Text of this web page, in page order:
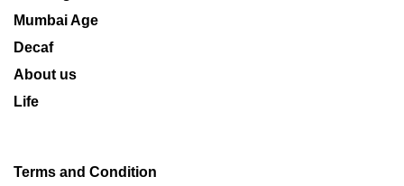
Mumbai Age
Decaf
About us
Life
Terms and Condition